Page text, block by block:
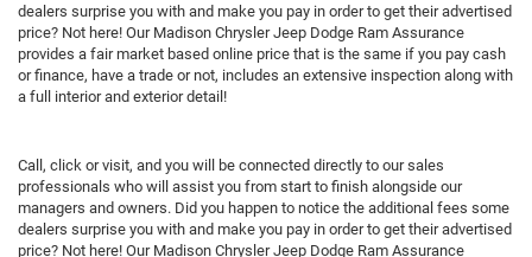
dealers surprise you with and make you pay in order to get their advertised
price? Not here! Our Madison Chrysler Jeep Dodge Ram Assurance
provides a fair market based online price that is the same if you pay cash
or finance, have a trade or not, includes an extensive inspection along with
a full interior and exterior detail!
Call, click or visit, and you will be connected directly to our sales
professionals who will assist you from start to finish alongside our
managers and owners. Did you happen to notice the additional fees some
dealers surprise you with and make you pay in order to get their advertised
price? Not here! Our Madison Chrysler Jeep Dodge Ram Assurance